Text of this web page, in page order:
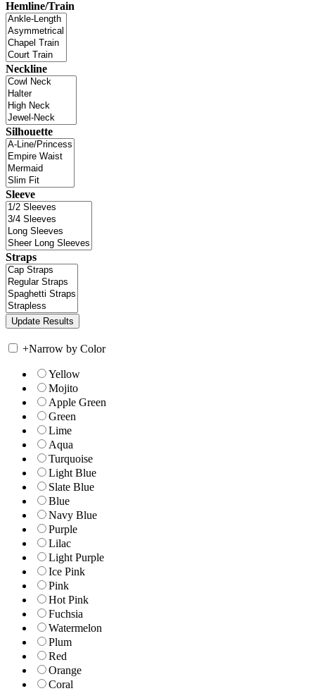
Hemline/Train
Neckline
Silhouette
Sleeve
Straps
+Narrow by Color
Yellow
Mojito
Apple Green
Green
Lime
Aqua
Turquoise
Light Blue
Slate Blue
Blue
Navy Blue
Purple
Lilac
Light Purple
Ice Pink
Pink
Hot Pink
Fuchsia
Watermelon
Plum
Red
Orange
Coral